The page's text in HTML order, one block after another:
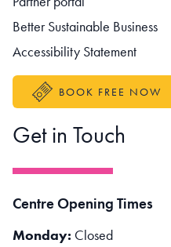
Better Sustainable Business
Accessibility Statement
BOOK FREE NOW
Get in Touch
Centre Opening Times
Monday: Closed